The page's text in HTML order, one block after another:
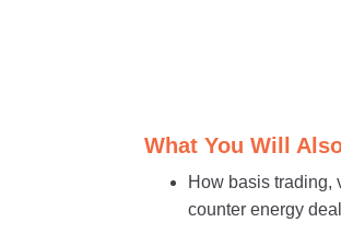
What You Will
How basis trading,
counter energy